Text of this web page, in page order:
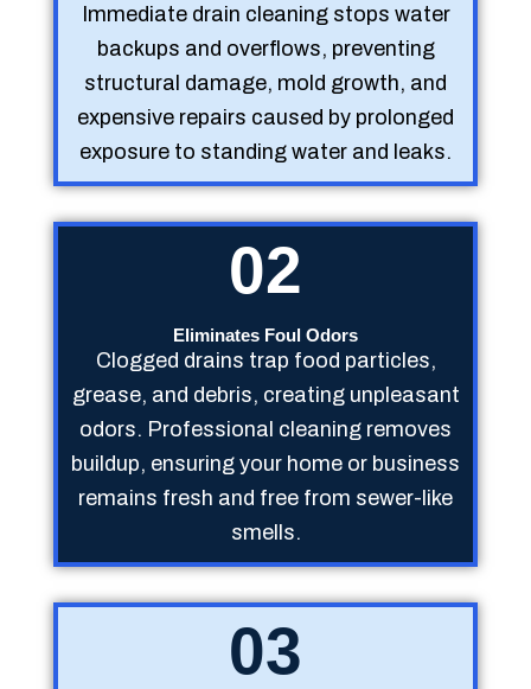
Immediate drain cleaning stops water
backups and overflows, preventing
structural damage, mold growth, and
expensive repairs caused by prolonged
exposure to standing water and leaks.
02
Eliminates Foul Odors
Clogged drains trap food particles,
grease, and debris, creating unpleasant
odors. Professional cleaning removes
buildup, ensuring your home or business
remains fresh and free from sewer-like
smells.
03